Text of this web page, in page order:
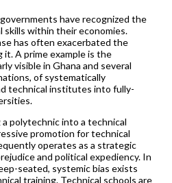
have recognized the
within their economies.
has often exacerbated the
A prime example is the
visible in Ghana and several
of systematically
technical institutes into fully-
polytechnic into a technical
promotion for technical
operates as a strategic
and political expediency. In
seated, systemic bias exists
training. Technical schools are